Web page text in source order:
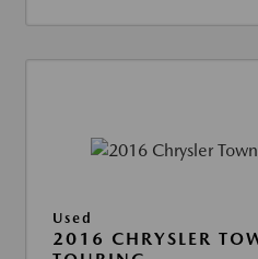
Used
2016 CHRYSLER